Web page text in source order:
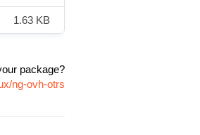
1.63 KB
package?
ng-ovh-otrs